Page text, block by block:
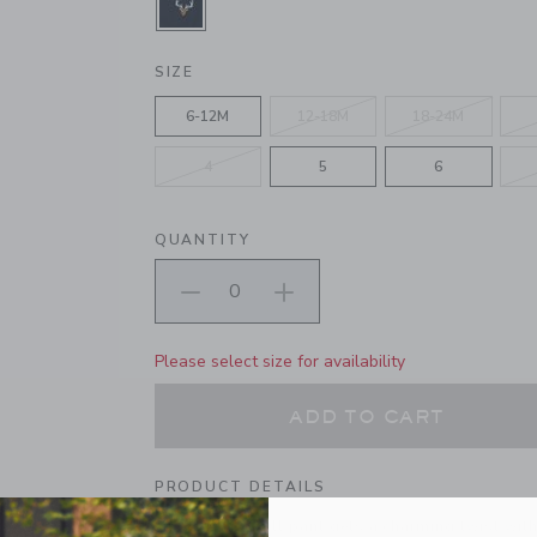
SELECTED ECHO BLUE
SIZE
6-12M
5 6
QUANTITY
Please select size for availability
PRODUCT DETAILS
Our classic twill pant gets a charming twist